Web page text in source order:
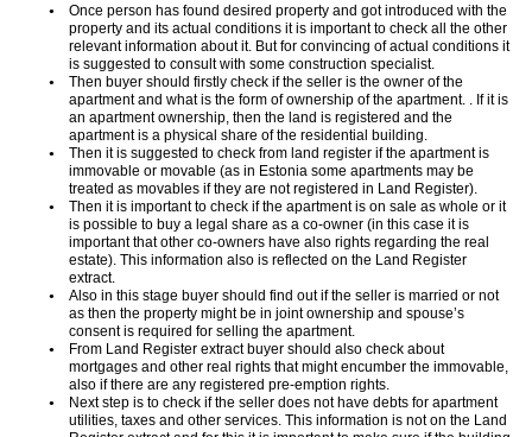
Once person has found desired property and got introduced with the
property and its actual conditions it is important to check all the other
relevant information about it. But for convincing of actual conditions it
is suggested to consult with some construction specialist.
Then buyer should firstly check if the seller is the owner of the
apartment and what is the form of ownership of the apartment. . If it is
an apartment ownership, then the land is registered and the
apartment is a physical share of the residential building.
Then it is suggested to check from land register if the apartment is
immovable or movable (as in Estonia some apartments may be
treated as movables if they are not registered in Land Register).
Then it is important to check if the apartment is on sale as whole or it
is possible to buy a legal share as a co-owner (in this case it is
important that other co-owners have also rights regarding the real
estate). This information also is reflected on the Land Register
extract.
Also in this stage buyer should find out if the seller is married or not
as then the property might be in joint ownership and spouse’s
consent is required for selling the apartment.
From Land Register extract buyer should also check about
mortgages and other real rights that might encumber the immovable,
also if there are any registered pre-emption rights.
Next step is to check if the seller does not have debts for apartment
utilities, taxes and other services. This information is not on the Land